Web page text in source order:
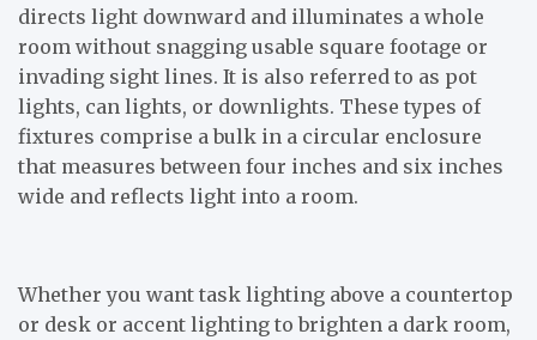
directs light downward and illuminates a whole
room without snagging usable square footage or
invading sight lines. It is also referred to as pot
lights, can lights, or downlights. These types of
fixtures comprise a bulk in a circular enclosure
that measures between four inches and six inches
wide and reflects light into a room.
Whether you want task lighting above a countertop
or desk or accent lighting to brighten a dark room,